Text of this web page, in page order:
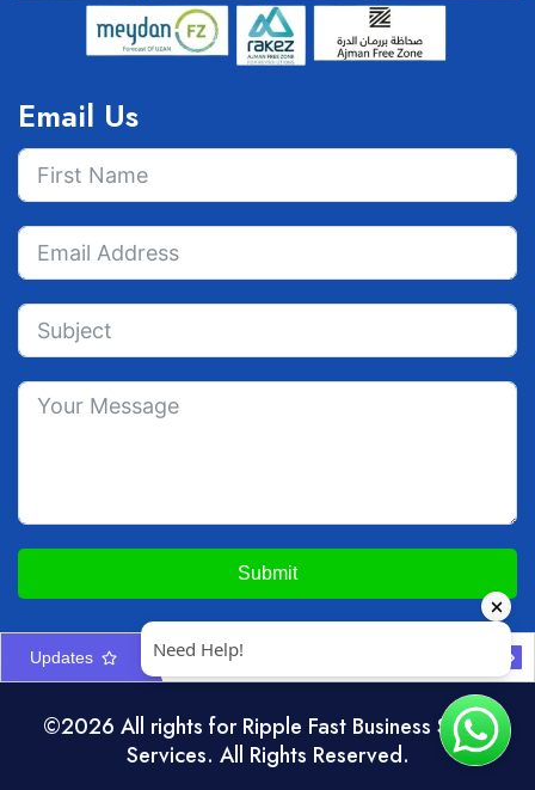
Email Us
Submit
Updates
©2026 All rights for Ripple Fast Business Setup
Services. All Rights Reserved.